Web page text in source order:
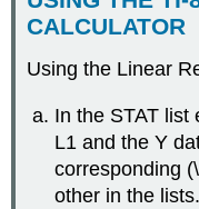
CALCULATOR
Using the Linear
In the STAT list
L1 and the Y
corresponding
other in the